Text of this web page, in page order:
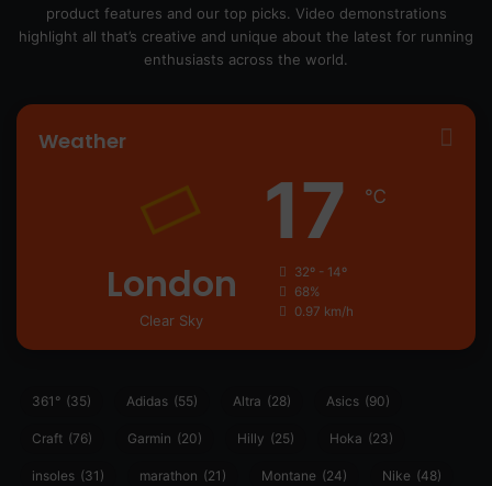
product features and our top picks. Video demonstrations
highlight all that’s creative and unique about the latest for running
enthusiasts across the world.
Weather
London
Clear Sky
17 ℃
32º - 14º
68%
0.97 km/h
361° (35) Adidas (55) Altra (28) Asics (90)
Craft (76) Garmin (20) Hilly (25) Hoka (23)
insoles (31) marathon (21) Montane (24) Nike (48)